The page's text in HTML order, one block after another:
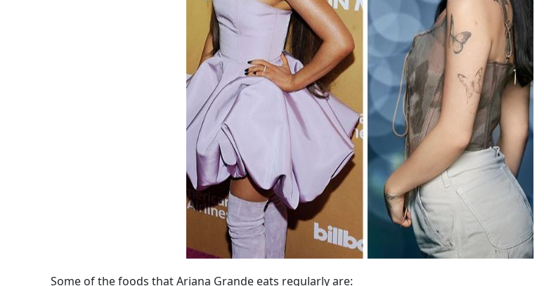
Some of the foods that Ariana Grande eats regularly are: